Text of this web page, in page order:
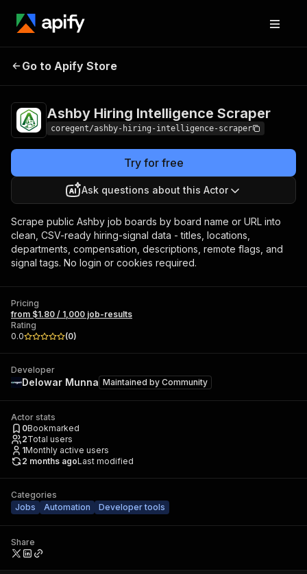
Ashby Hiring
Go to Apify Store
Ashby Hiring Intelligence Scraper
coregent/ashby-hiring-intelligence-scraper
Try for free
Ask questions about this Actor
Scrape public Ashby job boards by board name or URL into
clean, CSV-ready hiring-signal data - titles, locations,
departments, compensation, descriptions, remote flags, and
signal tags. No login or cookies required.
Pricing
from $1.80 / 1,000 job-results
Rating
0.0
(0)
Developer
Delowar Munna Maintained by Community
Actor stats
0Bookmarked
2Total users
1Monthly active users
2 months agoLast modified
Categories
Jobs
Automation Developer tools
Share